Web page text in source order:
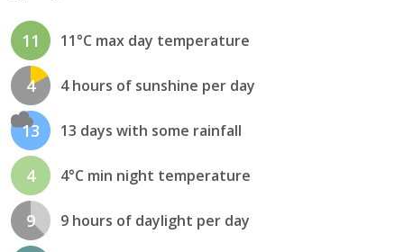
11 11°C max day temperature
4 4 hours of sunshine per day
13 13 days with some rainfall
4 4°C min night temperature
9 9 hours of daylight per day